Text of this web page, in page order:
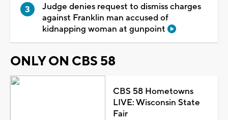
Judge denies request to dismiss charges
against Franklin man accused of
kidnapping woman at gunpoint
ONLY ON CBS 58
CBS 58 Hometowns
LIVE: Wisconsin State
Fair